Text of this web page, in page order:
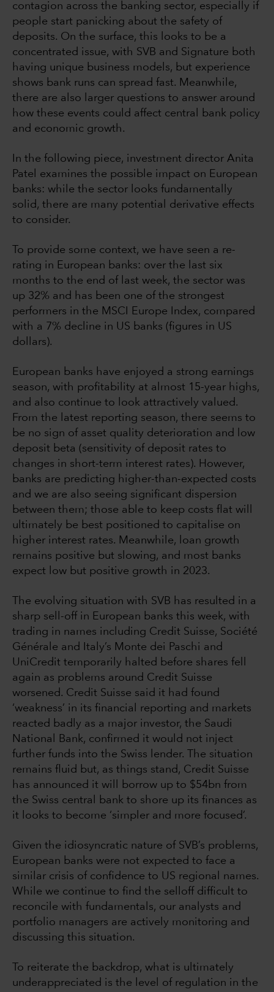
contagion across the banking sector, especially if
people start panicking about the safety of
deposits. On the surface, this looks to be a
concentrated issue, with SVB and Signature both
having unique business models, but experience
shows bank runs can spread fast. Meanwhile,
there are also larger questions to answer around
how these events could affect central bank policy
and economic growth.
In the following piece, investment director Anita
Patel examines the possible impact on European
banks: while the sector looks fundamentally
solid, there are many potential derivative effects
to consider.
To provide some context, we have seen a re-
rating in European banks: over the last six
months to the end of last week, the sector was
up 32% and has been one of the strongest
performers in the MSCI Europe Index, compared
with a 7% decline in US banks (figures in US
dollars).
European banks have enjoyed a strong earnings
season, with profitability at almost 15-year highs,
and also continue to look attractively valued.
From the latest reporting season, there seems to
be no sign of asset quality deterioration and low
deposit beta (sensitivity of deposit rates to
changes in short-term interest rates). However,
banks are predicting higher-than-expected costs
and we are also seeing significant dispersion
between them; those able to keep costs flat will
ultimately be best positioned to capitalise on
higher interest rates. Meanwhile, loan growth
remains positive but slowing, and most banks
expect low but positive growth in 2023.
The evolving situation with SVB has resulted in a
sharp sell-off in European banks this week, with
trading in names including Credit Suisse, Société
Générale and Italy’s Monte dei Paschi and
UniCredit temporarily halted before shares fell
again as problems around Credit Suisse
worsened. Credit Suisse said it had found
‘weakness’ in its financial reporting and markets
reacted badly as a major investor, the Saudi
National Bank, confirmed it would not inject
further funds into the Swiss lender. The situation
remains fluid but, as things stand, Credit Suisse
has announced it will borrow up to $54bn from
the Swiss central bank to shore up its finances as
it looks to become ‘simpler and more focused’.
Given the idiosyncratic nature of SVB’s problems,
European banks were not expected to face a
similar crisis of confidence to US regional names.
While we continue to find the selloff difficult to
reconcile with fundamentals, our analysts and
portfolio managers are actively monitoring and
discussing this situation.
To reiterate the backdrop, what is ultimately
underappreciated is the level of regulation in the